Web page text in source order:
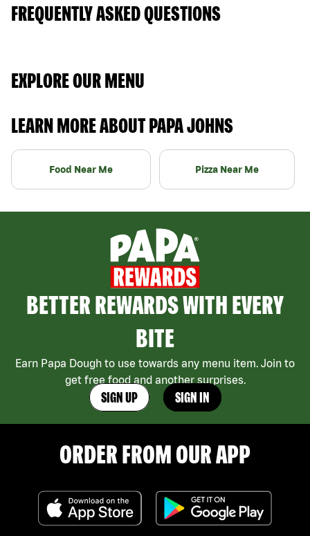
FREQUENTLY ASKED QUESTIONS
EXPLORE OUR MENU
LEARN MORE ABOUT PAPA JOHNS
Food Near Me Pizza Near Me
BETTER REWARDS WITH EVERY
BITE
Earn Papa Dough to use towards any menu item. Join to
get free food and another surprises.
SIGN UP SIGN IN
ORDER FROM OUR APP